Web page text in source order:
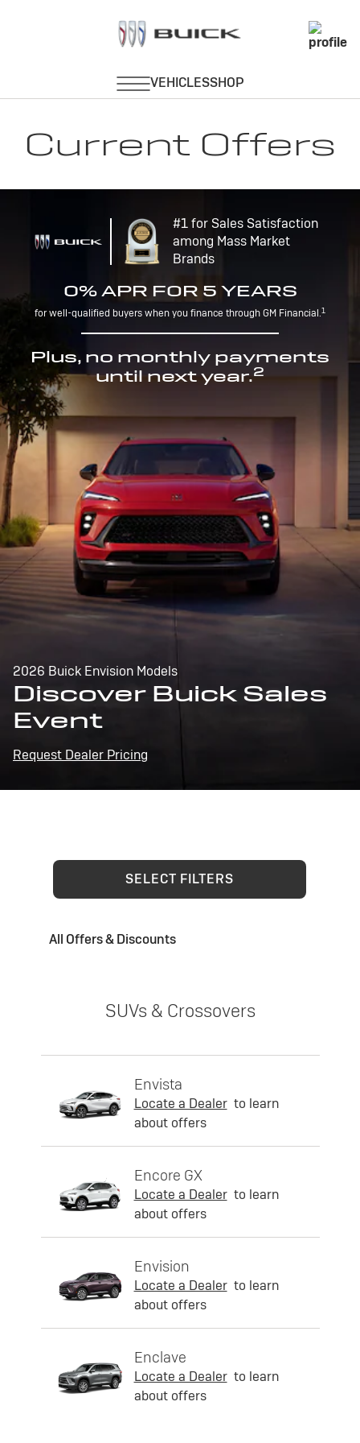
Current Offers
#1 for Sales Satisfaction
among Mass Market
Brands
0% APR FOR 5 YEARS
for well-qualified buyers when you finance through GM Financial.1
Plus, no monthly payments
until next year.2
2026 Buick Envision Models
Discover Buick Sales
Event
Request Dealer Pricing
SELECT FILTERS
All Offers & Discounts
SUVs & Crossovers
Envista
Locate a Dealer to learn
about offers
Encore GX
Locate a Dealer to learn
about offers
Envision
Locate a Dealer to learn
about offers
Enclave
Locate a Dealer to learn
about offers